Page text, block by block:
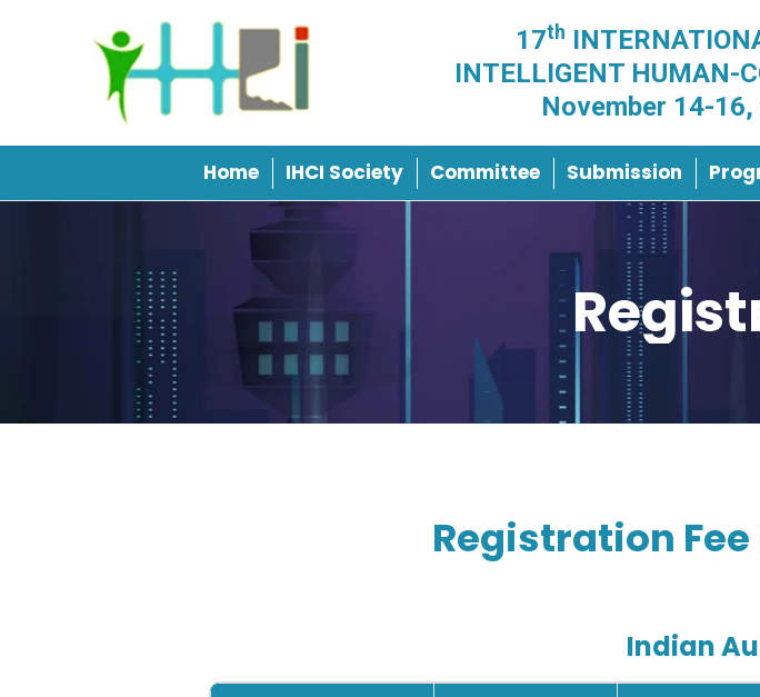
17th
INTELLIGENT HUMAN-
November 14-
Home IHCI Society Committee Submission
Registration
Indian